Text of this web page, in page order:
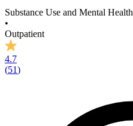
Substance Use and Mental Health
•
Outpatient
4.7
(51)